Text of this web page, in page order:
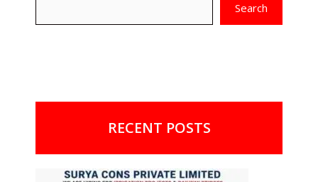
Search
RECENT POSTS